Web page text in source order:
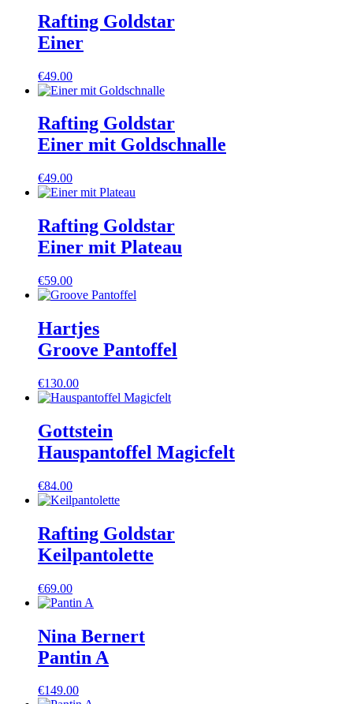
Rafting Goldstar
Einer
€49.00
Rafting Goldstar
Einer mit Goldschnalle
€49.00
Rafting Goldstar
Einer mit Plateau
€59.00
Hartjes
Groove Pantoffel
€130.00
Gottstein
Hauspantoffel Magicfelt
€84.00
Rafting Goldstar
Keilpantolette
€69.00
Nina Bernert
Pantin A
€149.00